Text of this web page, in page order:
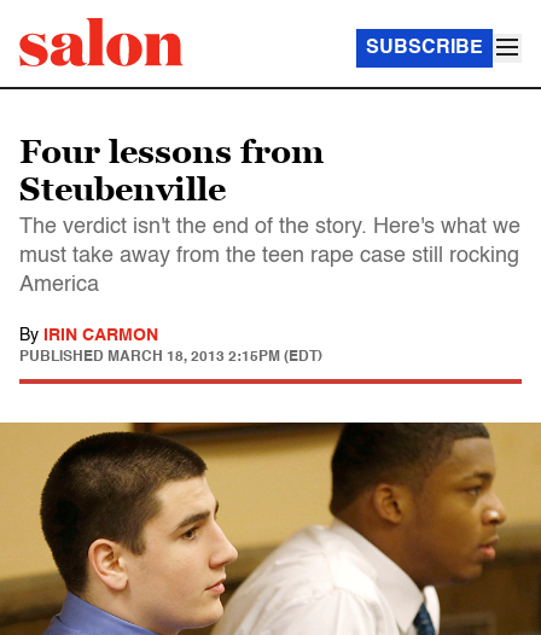
SUBSCRIBE
Four lessons from
Steubenville
The verdict isn't the end of the story. Here's what we
must take away from the teen rape case still rocking
America
By IRIN CARMON
PUBLISHED MARCH 18, 2013 2:15PM (EDT)